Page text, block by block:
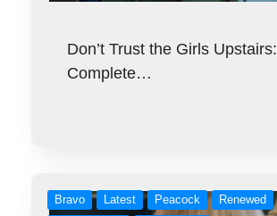
Don’t Trust the Girls Upstairs:
Complete…
Bravo Latest Peacock Renewed